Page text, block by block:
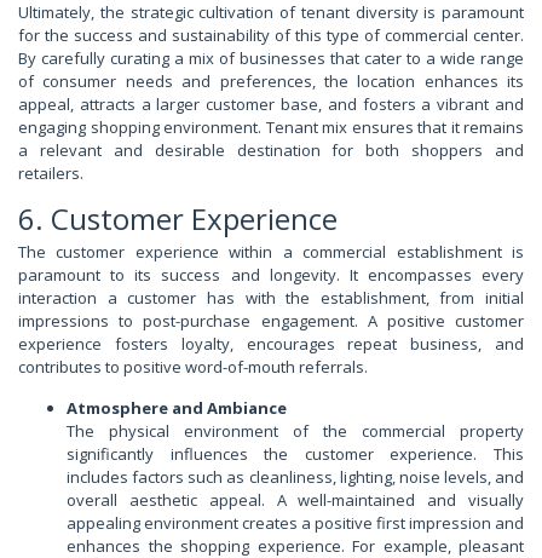
Ultimately, the strategic cultivation of tenant diversity is paramount
for the success and sustainability of this type of commercial center.
By carefully curating a mix of businesses that cater to a wide range
of consumer needs and preferences, the location enhances its
appeal, attracts a larger customer base, and fosters a vibrant and
engaging shopping environment. Tenant mix ensures that it remains
a relevant and desirable destination for both shoppers and
retailers.
6. Customer Experience
The customer experience within a commercial establishment is
paramount to its success and longevity. It encompasses every
interaction a customer has with the establishment, from initial
impressions to post-purchase engagement. A positive customer
experience fosters loyalty, encourages repeat business, and
contributes to positive word-of-mouth referrals.
Atmosphere and Ambiance
The physical environment of the commercial property
significantly influences the customer experience. This
includes factors such as cleanliness, lighting, noise levels, and
overall aesthetic appeal. A well-maintained and visually
appealing environment creates a positive first impression and
enhances the shopping experience. For example, pleasant